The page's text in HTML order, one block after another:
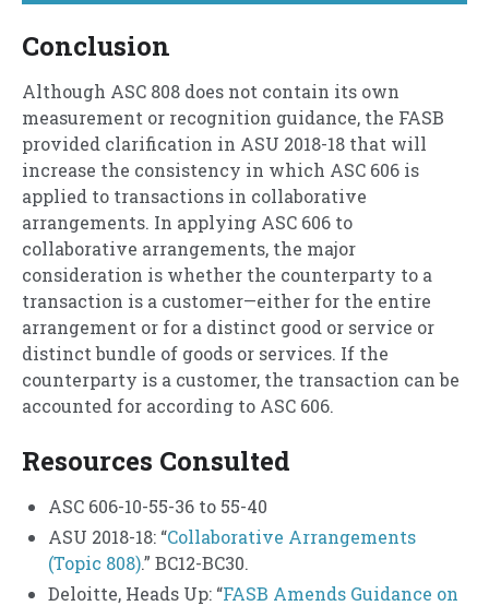
Conclusion
Although ASC 808 does not contain its own
measurement or recognition guidance, the FASB
provided clarification in ASU 2018-18 that will
increase the consistency in which ASC 606 is
applied to transactions in collaborative
arrangements. In applying ASC 606 to
collaborative arrangements, the major
consideration is whether the counterparty to a
transaction is a customer—either for the entire
arrangement or for a distinct good or service or
distinct bundle of goods or services. If the
counterparty is a customer, the transaction can be
accounted for according to ASC 606.
Resources Consulted
ASC 606-10-55-36 to 55-40
ASU 2018-18: “Collaborative Arrangements
(Topic 808).” BC12-BC30.
Deloitte, Heads Up: “FASB Amends Guidance on